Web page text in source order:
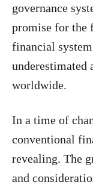
governance
promise for the
financial
underestimated
worldwide.
In a time of
conventional
revealing. The
and